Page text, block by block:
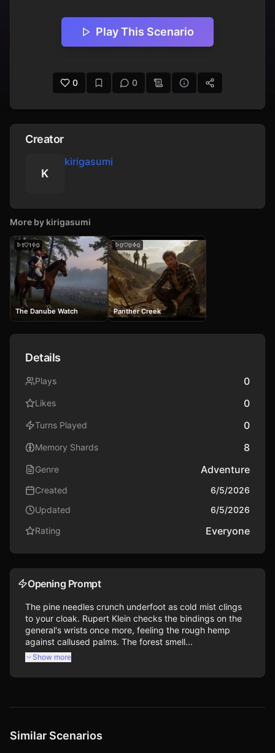
while you weigh whether your own side wants him
silenced. Swashbuckling tension builds as loyalties blur
and every mile brings a sharper moral bind.
Play This Scenario
0 0
Creator
K
kirigasumi
More by kirigasumi
1 1 0
The Danube Watch
0 0 0
Panther Creek
Details
Plays 0
Likes 0
Turns Played 0
Memory Shards 8
Genre Adventure
Created
6/5/2026
Updated
6/5/2026
Rating
Everyone
Opening Prompt
The pine needles crunch underfoot as cold mist clings
to your cloak. Rupert Klein checks the bindings on the
general's wrists once more, feeling the rough hemp
against callused palms. The forest smell...
Show more
Similar Scenarios